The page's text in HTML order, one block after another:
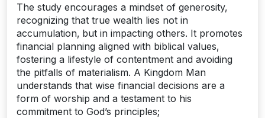
The study encourages a mindset of generosity‚
recognizing that true wealth lies not in
accumulation‚ but in impacting others. It promotes
financial planning aligned with biblical values‚
fostering a lifestyle of contentment and avoiding
the pitfalls of materialism. A Kingdom Man
understands that wise financial decisions are a
form of worship and a testament to his
commitment to God’s principles;